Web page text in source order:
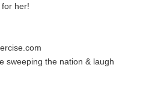
her!
sweeping the nation & laugh